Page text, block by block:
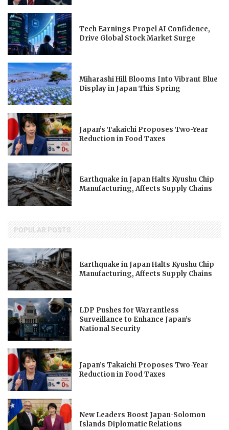
Tech Earnings Propel AI Confidence,
Drive Global Stock Market Surge
Miharashi Hill Blooms Into Vibrant Blue
Display in Japan This Spring
Japan’s Takaichi Proposes Two-Year
Reduction in Food Taxes
Earthquake in Japan Halts Kyushu Chip
Manufacturing, Affects Supply Chains
POPULAR POSTS
Earthquake in Japan Halts Kyushu Chip
Manufacturing, Affects Supply Chains
LDP Pushes for Warrantless
Surveillance to Enhance Japan’s
National Security
Japan’s Takaichi Proposes Two-Year
Reduction in Food Taxes
New Leaders Boost Japan-Solomon
Islands Diplomatic Relations